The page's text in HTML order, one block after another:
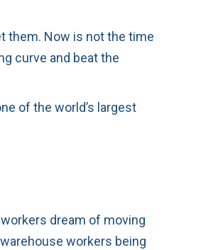
them. Now is not the time
curve and beat the
of the world’s largest
dream of moving
workers being